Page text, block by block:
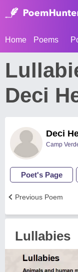
Home Poems
Deci
Deci
Camp
Poet's Page
Previous Poem
Lullabies